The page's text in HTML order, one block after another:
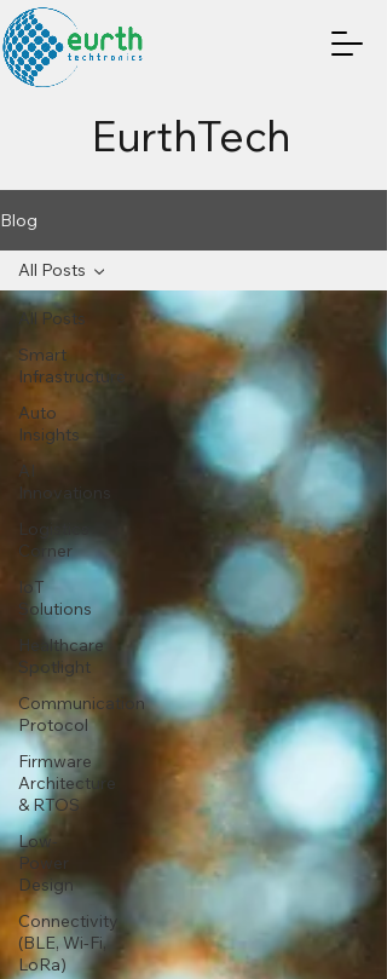
EurthTech
Blog
All Posts
Smart
Infrastructure
Auto
Insights
AI
Innovations
Logistics
Corner
IoT
Solutions
Healthcare
Spotlight
Communication
Protocol
Firmware
Architecture
& RTOS
Low-
Power
Design
Connectivity
(BLE, Wi-Fi,
LoRa)
All Posts